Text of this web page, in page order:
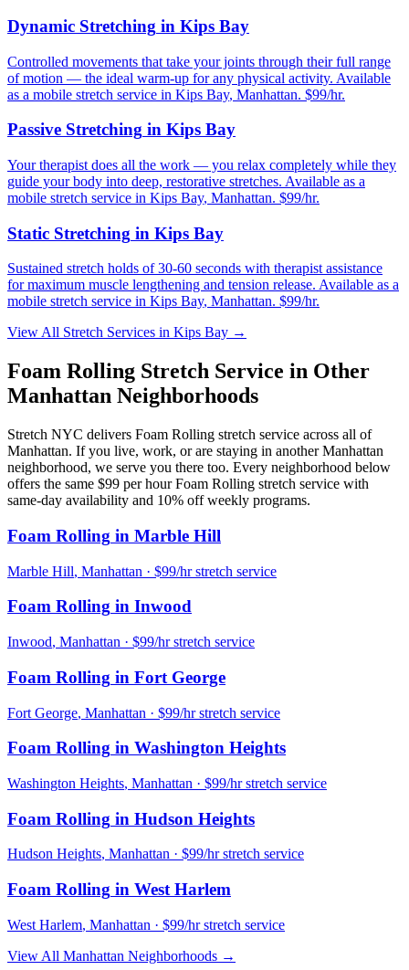
Dynamic Stretching in Kips Bay
Controlled movements that take your joints through their full range
of motion — the ideal warm-up for any physical activity. Available
as a mobile stretch service in Kips Bay, Manhattan. $99/hr.
Passive Stretching in Kips Bay
Your therapist does all the work — you relax completely while they
guide your body into deep, restorative stretches. Available as a
mobile stretch service in Kips Bay, Manhattan. $99/hr.
Static Stretching in Kips Bay
Sustained stretch holds of 30-60 seconds with therapist assistance
for maximum muscle lengthening and tension release. Available as a
mobile stretch service in Kips Bay, Manhattan. $99/hr.
View All Stretch Services in Kips Bay →
Foam Rolling Stretch Service in Other
Manhattan Neighborhoods
Stretch NYC delivers Foam Rolling stretch service across all of
Manhattan. If you live, work, or are staying in another Manhattan
neighborhood, we serve you there too. Every neighborhood below
offers the same $99 per hourFoam Rolling stretch service with
same-day availability and 10% off weekly programs.
Foam Rolling in Marble Hill
Marble Hill, Manhattan · $99/hr stretch service
Foam Rolling in Inwood
Inwood, Manhattan · $99/hr stretch service
Foam Rolling in Fort George
Fort George, Manhattan · $99/hr stretch service
Foam Rolling in Washington Heights
Washington Heights, Manhattan · $99/hr stretch service
Foam Rolling in Hudson Heights
Hudson Heights, Manhattan · $99/hr stretch service
Foam Rolling in West Harlem
West Harlem, Manhattan · $99/hr stretch service
View All Manhattan Neighborhoods →